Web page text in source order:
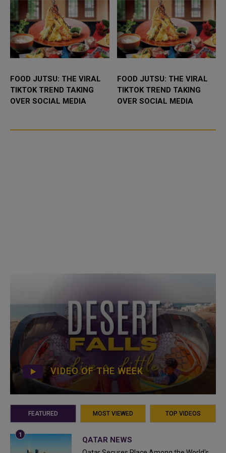
FOOD JUTSU: THE VIRAL
TIKTOK TREND TAKING
OVER SOCIAL MEDIA
FOOD JUTSU: THE VIRAL
TIKTOK TREND TAKING
OVER SOCIAL MEDIA
VIDEO OF THE WEEK
FEATURED MOST VIEWED TOP VIDEOS
QATAR NEWS